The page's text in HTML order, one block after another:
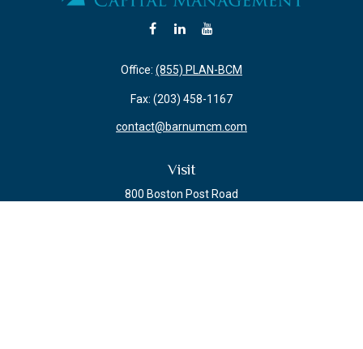
Visit
800 Boston Post Road
Office: (855) PLAN-BCM
Fax: (203) 458-1167
contact@barnumcm.com